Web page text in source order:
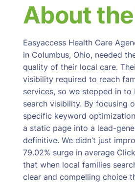
About
Easyaccess Health Care
in Columbus, Ohio, needed
quality of their local care.
visibility required to reach
services, so we stepped in
search visibility. By focusing
specific keyword
a static page into a lead-
definitive. We didn’t just
79.02% surge in average
that when local families
clear and compelling choice